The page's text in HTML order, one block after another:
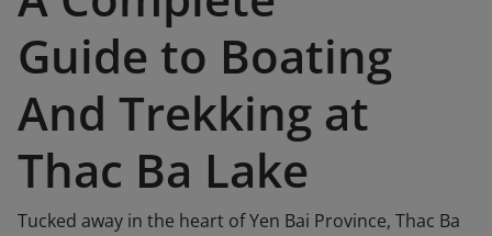
Guide to Boating
And Trekking at
Thac Ba Lake
Tucked away in the heart of Yen Bai Province, Thac Ba